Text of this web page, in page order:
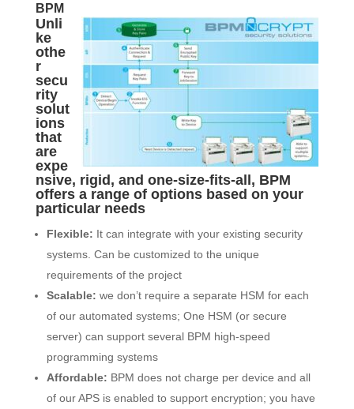
BPM
Unli
ke
othe
r
secu
rity
solut
ions
that
are
expe
nsive, rigid, and one-size-fits-all, BPM
offers a range of options based on your
particular needs
Flexible: It can integrate with your existing security
systems. Can be customized to the unique
requirements of the project
Scalable: we don’t require a separate HSM for each
of our automated systems; One HSM (or secure
server) can support several BPM high-speed
programming systems
Affordable: BPM does not charge per device and all
of our APS is enabled to support encryption; you have